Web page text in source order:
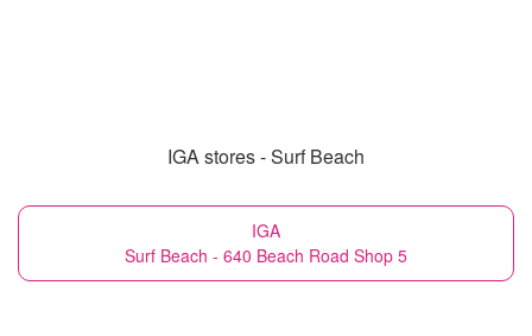
IGA stores - Surf Beach
IGA
Surf Beach - 640 Beach Road Shop 5